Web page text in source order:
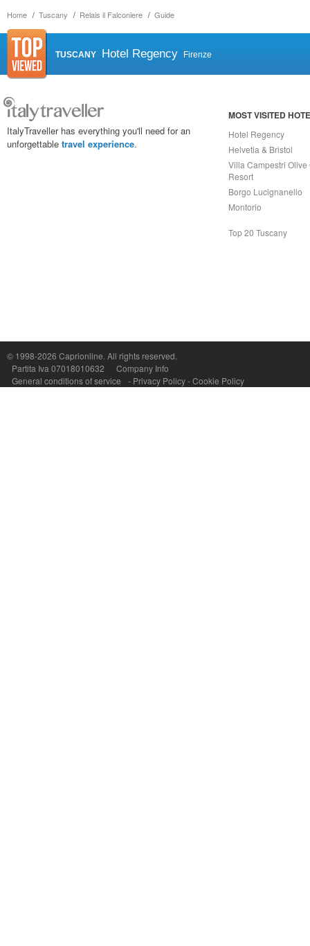
Home Tuscany Relais il Falconiere Guide
TUSCANY Hotel Regency Firenze
ItalyTraveller has everything you'll need for an
unforgettable travel experience.
MOST VISITED
Hotel Regency
Helvetia & Bristol
Villa Campestri Olive
Resort
Borgo Lucignanello
Montorio
Top 20 Tuscany
© 1998-2026 Caprionline. All rights reserved.
Partita Iva 07018010632
Company Info
General conditions of service
- Privacy Policy-Cookie Policy
P.Iva, C.F. e n.Reg.Imprese Napoli: 07018010632 - Rea n.557643